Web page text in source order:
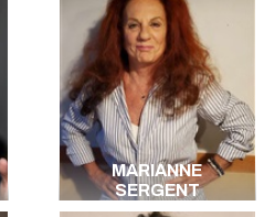
MARIANNE
SERGENT